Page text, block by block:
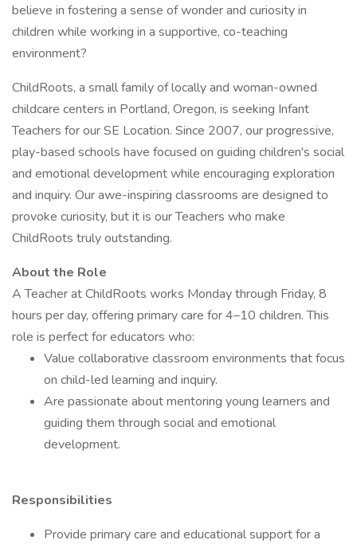
believe in fostering a sense of wonder and curiosity in
children while working in a supportive, co-teaching
environment?
ChildRoots, a small family of locally and woman-owned
childcare centers in Portland, Oregon, is seeking Infant
Teachers for our SE Location. Since 2007, our progressive,
play-based schools have focused on guiding children's social
and emotional development while encouraging exploration
and inquiry. Our awe-inspiring classrooms are designed to
provoke curiosity, but it is our Teachers who make
ChildRoots truly outstanding.
About the Role
A Teacher at ChildRoots works Monday through Friday, 8
hours per day, offering primary care for 4–10 children. This
role is perfect for educators who:
Value collaborative classroom environments that focus
on child-led learning and inquiry.
Are passionate about mentoring young learners and
guiding them through social and emotional
development.
Responsibilities
Provide primary care and educational support for a